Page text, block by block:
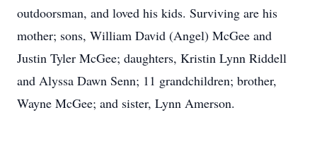
outdoorsman, and loved his kids. Surviving are his
mother; sons, William David (Angel) McGee and
Justin Tyler McGee; daughters, Kristin Lynn Riddell
and Alyssa Dawn Senn; 11 grandchildren; brother,
Wayne McGee; and sister, Lynn Amerson.